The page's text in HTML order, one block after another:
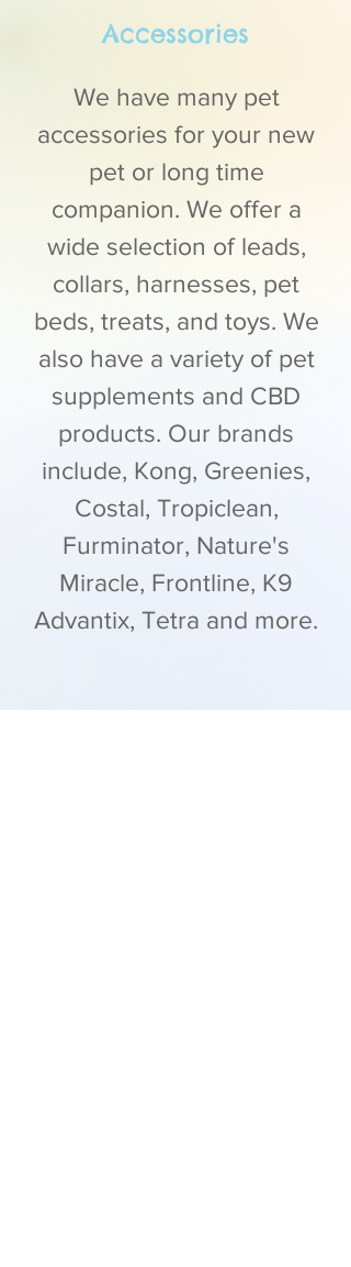
Accessories
We have many pet
accessories for your new
pet or long time
companion. We offer a
wide selection of leads,
collars, harnesses, pet
beds, treats, and toys. We
also have a variety of pet
supplements and CBD
products. Our brands
include, Kong, Greenies,
Costal, Tropiclean,
Furminator, Nature's
Miracle, Frontline, K9
Advantix, Tetra and more.